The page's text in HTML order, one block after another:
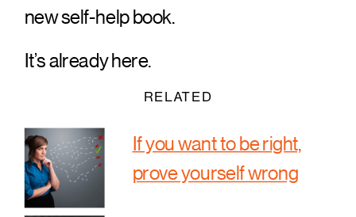
new self-help book.
It’s already here.
RELATED
If you want to be right,
prove yourself wrong